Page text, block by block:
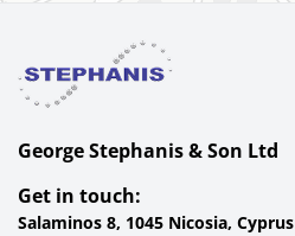
George Stephanis & Son Ltd
Get in touch:
Salaminos 8, 1045 Nicosia, Cyprus